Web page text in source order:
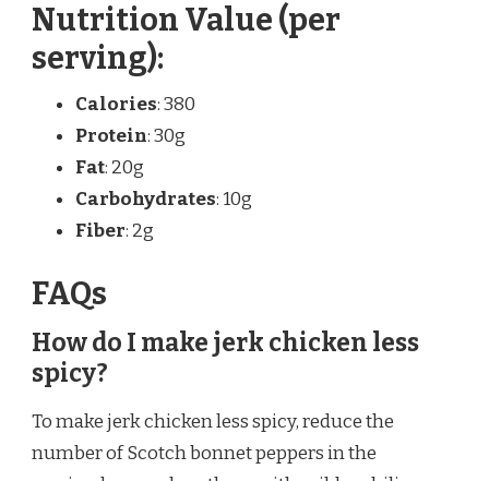
Nutrition Value (per
serving):
Calories: 380
Protein: 30g
Fat: 20g
Carbohydrates: 10g
Fiber: 2g
FAQs
How do I make jerk chicken less
spicy?
To make jerk chicken less spicy, reduce the
number of Scotch bonnet peppers in the